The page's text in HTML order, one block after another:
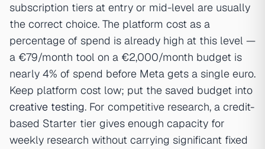
subscription tiers at entry or mid-level are usually
the correct choice. The platform cost as a
percentage of spend is already high at this level —
a €79/month tool on a €2,000/month budget is
nearly 4% of spend before Meta gets a single euro.
Keep platform cost low; put the saved budget into
creative testing. For competitive research, a credit-
based Starter tier gives enough capacity for
weekly research without carrying significant fixed